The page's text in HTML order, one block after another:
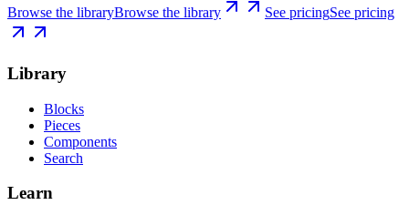
Browse the libraryBrowse the library See pricingSee pricing
Library
Blocks
Pieces
Components
Search
Learn